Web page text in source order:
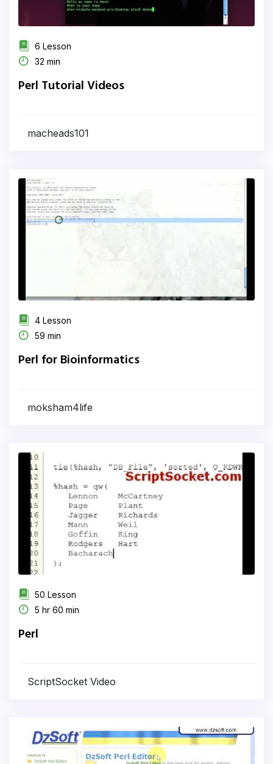
6 Lesson
32 min
Perl Tutorial Videos
macheads101
4 Lesson
59 min
Perl for Bioinformatics
moksham4life
50 Lesson
5 hr 60 min
Perl
ScriptSocket Video